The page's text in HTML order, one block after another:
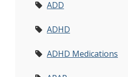
ADD
ADHD
ADHD Medications